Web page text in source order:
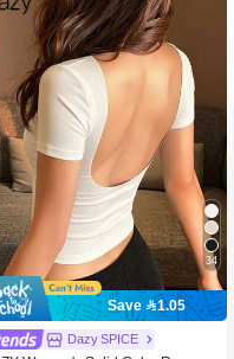
34
Save 1.05
Dazy SPICE